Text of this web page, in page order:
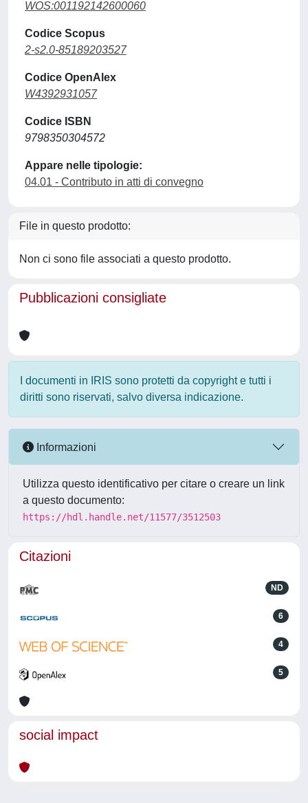
WOS:001192142600060
Codice Scopus
2-s2.0-85189203527
Codice OpenAlex
W4392931057
Codice ISBN
9798350304572
Appare nelle tipologie:
04.01 - Contributo in atti di convegno
File in questo prodotto:
Non ci sono file associati a questo prodotto.
Pubblicazioni consigliate
I documenti in IRIS sono protetti da copyright e tutti i
diritti sono riservati, salvo diversa indicazione.
Informazioni
Utilizza questo identificativo per citare o creare un link
a questo documento:
https://hdl.handle.net/11577/3512503
Citazioni
ND
6
4
5
social impact